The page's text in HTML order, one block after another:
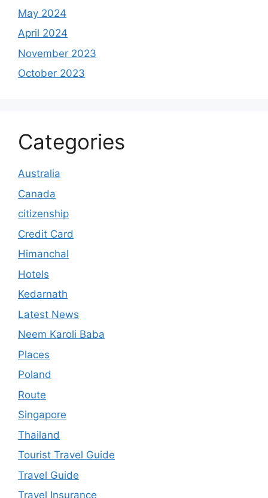
May 2024
April 2024
November 2023
October 2023
Categories
Australia
Canada
citizenship
Credit Card
Himanchal
Hotels
Kedarnath
Latest News
Neem Karoli Baba
Places
Poland
Route
Singapore
Thailand
Tourist Travel Guide
Travel Guide
Travel Insurance